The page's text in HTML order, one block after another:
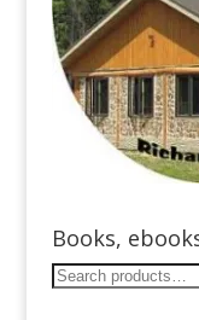
Books,
Search